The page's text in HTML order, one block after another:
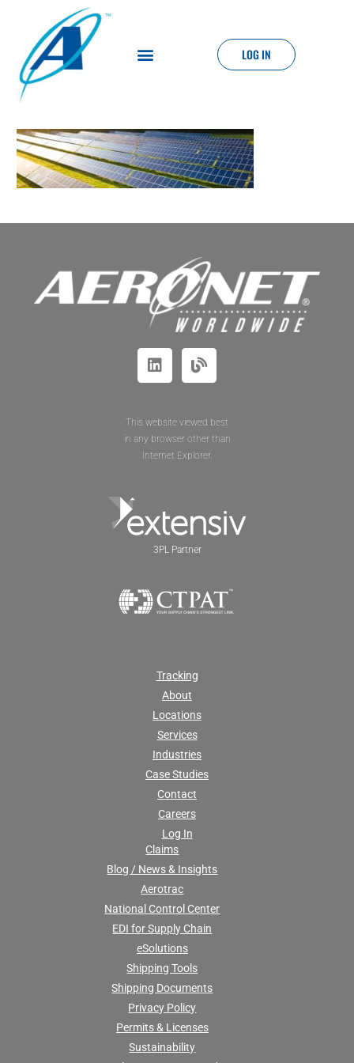
LOG IN
This website viewed best
in any browser other than
Internet Explorer.
3PL Partner
Tracking
About
Locations
Services
Industries
Case Studies
Contact
Careers
Log In
Claims
Blog / News & Insights
Aerotrac
National Control Center
EDI for Supply Chain
eSolutions
Shipping Tools
Shipping Documents
Privacy Policy
Permits & Licenses
Sustainability